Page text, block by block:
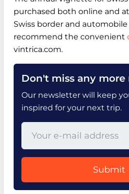
purchased both online and
Swiss border and automobile
recommend the convenient
vintrica.com.
Don't miss any more
Our newsletter will keep
inspired for your next trip.
Submit